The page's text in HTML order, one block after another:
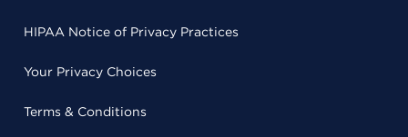
HIPAA Notice of Privacy Practices
Your Privacy Choices
Terms & Conditions